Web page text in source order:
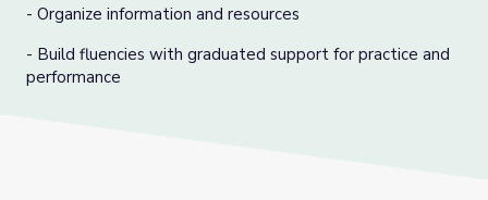
- Organize information and resources
- Build fluencies with graduated support for practice and
performance